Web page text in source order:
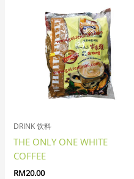
DRINK 饮料
THE ONLY ONE WHITE
COFFEE
RM20.00